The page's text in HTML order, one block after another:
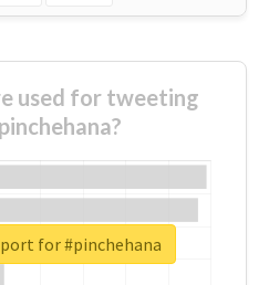
used for tweeting
for #pinchehana